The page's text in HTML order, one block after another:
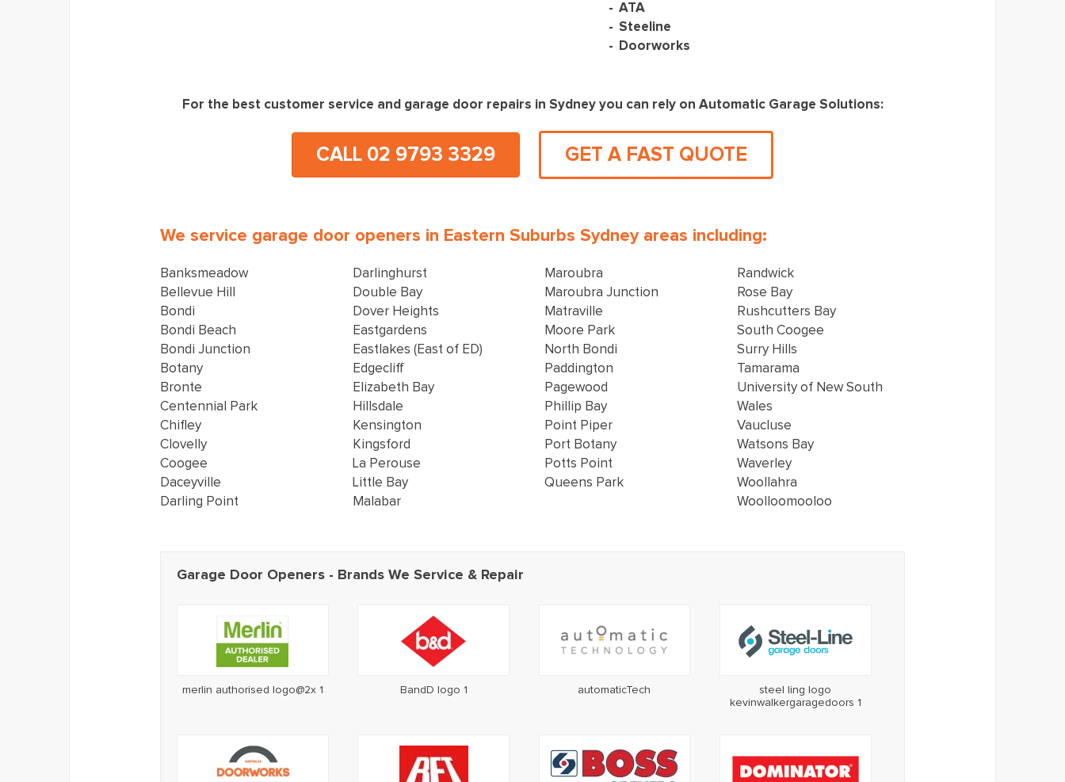
ATA
Steeline
Doorworks
For the best customer service and garage door repairs in Sydney you can rely on Automatic Garage Solutions:
CALL 02 9793 3329 GET A FAST QUOTE
We service garage door openers in Eastern Suburbs Sydney areas including:
Banksmeadow
Bellevue Hill
Bondi
Bondi Beach
Bondi Junction
Botany
Bronte
Centennial Park
Chifley
Clovelly
Coogee
Daceyville
Darling Point
Darlinghurst
Double Bay
Dover Heights
Eastgardens
Eastlakes (East of ED)
Edgecliff
Elizabeth Bay
Hillsdale
Kensington
Kingsford
La Perouse
Little Bay
Malabar
Maroubra
Maroubra Junction
Matraville
Moore Park
North Bondi
Paddington
Pagewood
Phillip Bay
Point Piper
Port Botany
Potts Point
Queens Park
Randwick
Rose Bay
Rushcutters Bay
South Coogee
Surry Hills
Tamarama
University of New South
Wales
Vaucluse
Watsons Bay
Waverley
Woollahra
Woolloomooloo
Garage Door Openers - Brands We Service & Repair
merlin authorised logo@2x 1 BandD logo 1 automaticTech
steel ling logo
kevinwalkergaragedoors 1